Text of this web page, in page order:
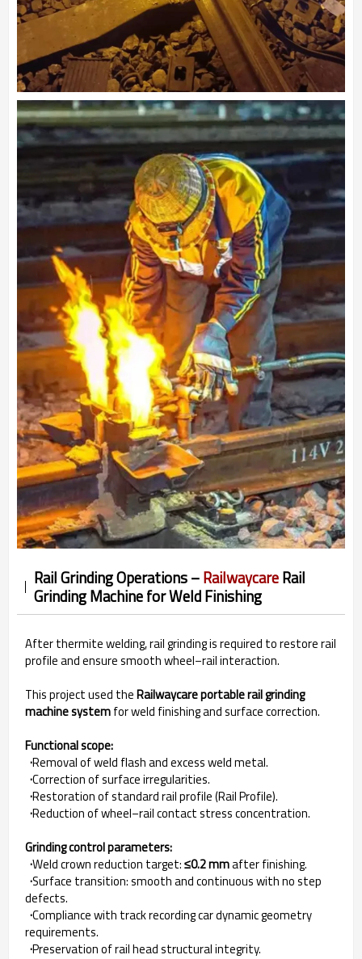
Rail Grinding Operations –RailwaycareRail
Grinding Machine for Weld Finishing
After thermite welding, rail grinding is required to restore rail
profile and ensure smooth wheel–rail interaction.
This project used theRailwaycare portable rail grinding
machine systemfor weld finishing and surface correction.
Functional scope:
·Removal of weld flash and excess weld metal.
·Correction of surface irregularities.
·Restoration of standard rail profile (Rail Profile).
·Reduction of wheel–rail contact stress concentration.
Grinding control parameters:
·Weld crown reduction target:≤0.2 mmafter finishing.
·Surface transition: smooth and continuous with no step
defects.
·Compliance with track recording car dynamic geometry
requirements.
·Preservation of rail head structural integrity.